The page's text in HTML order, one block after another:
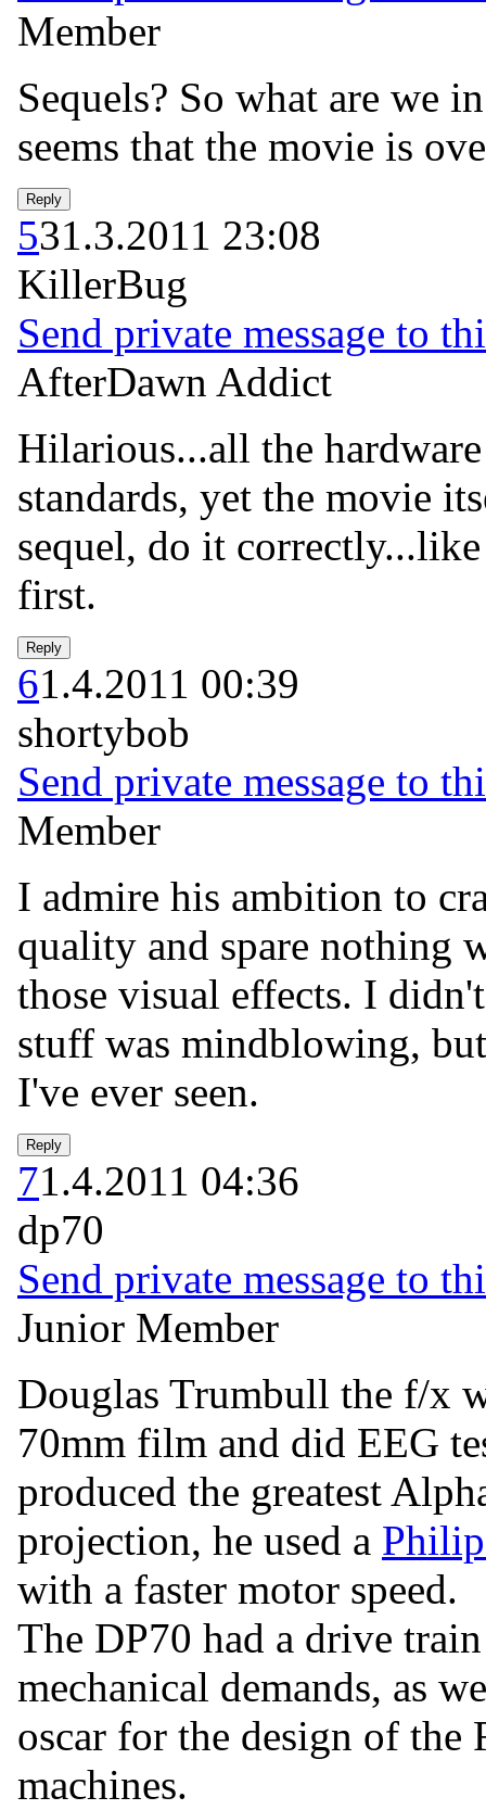
Member
Sequels? So what are we
seems that the movie is
531.3.2011 23:08
KillerBug
Send private message to
AfterDawn Addict
Hilarious...all the
standards, yet the movie
sequel, do it
first.
61.4.2011 00:39
shortybob
Send private message to
Member
I admire his ambition to
quality and spare nothing
those visual effects. I
stuff was mindblowing,
I've ever seen.
71.4.2011 04:36
dp70
Send private message to
Junior Member
Douglas Trumbull the f/x
70mm film and did EEG
produced the greatest
projection, he used a
with a faster motor speed.
The DP70 had a drive
mechanical demands, as
oscar for the design of
machines.